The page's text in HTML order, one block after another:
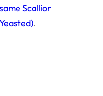
Scallion
.